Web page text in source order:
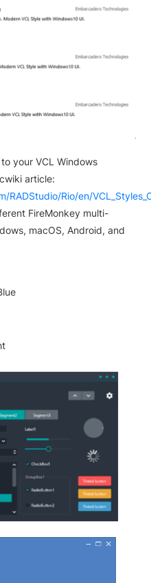
your VCL Windows
article:
Rio/en/
FireMonkey multi-
macOS, Android, and